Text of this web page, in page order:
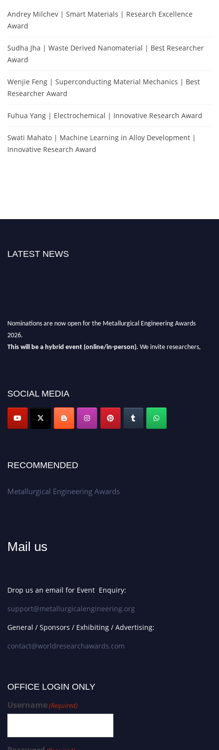
Andrey Milchev | Smart Materials | Research Excellence
Award
Sudha Jha | Waste Derived Nanomaterial | Best Researcher
Award
Wenjie Feng | Superconducting Material Mechanics | Best
Researcher Award
Fuhua Yang | Electrochemical | Innovative Research Award
Swati Mahato | Machine Learning in Alloy Development |
Innovative Research Award
LATEST NEWS
Nominations are now open for the Metallurgical Engineering Awards
2026.
This will be a hybrid event (online/in-person). We invite researchers,
Don’t miss this chance to showcase your work on a global platform.
Apply now at metallurgicalengineering.org
SOCIAL MEDIA
RECOMMENDED
Metallurgical Engineering Awards
Mail us
Drop us an email for Event Enquiry:
support@metallurgicalengineering.org
General / Sponsors / Exhibiting / Advertising:
contact@worldresearchawards.com
OFFICE LOGIN ONLY
Username(Required)